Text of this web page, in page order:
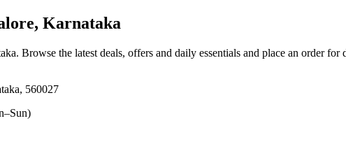
Karnataka
. Browse the latest deals, offers and daily essentials and place an order
560027